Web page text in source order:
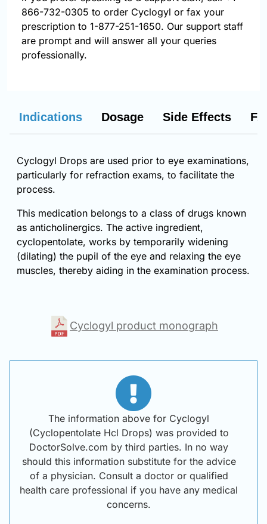
866-732-0305 to order Cyclogyl or fax your
prescription to 1-877-251-1650. Our support staff
are prompt and will answer all your queries
professionally.
Indications Dosage Side Effects
Cyclogyl Drops are used prior to eye examinations,
particularly for refraction exams, to facilitate the
process.
This medication belongs to a class of drugs known
as anticholinergics. The active ingredient,
cyclopentolate, works by temporarily widening
(dilating) the pupil of the eye and relaxing the eye
muscles, thereby aiding in the examination process.
Cyclogyl product monograph
The information above for Cyclogyl
(Cyclopentolate Hcl Drops) was provided to
DoctorSolve.com by third parties. In no way
should this information substitute for the advice
of a physician. Consult a doctor or qualified
health care professional if you have any medical
concerns.